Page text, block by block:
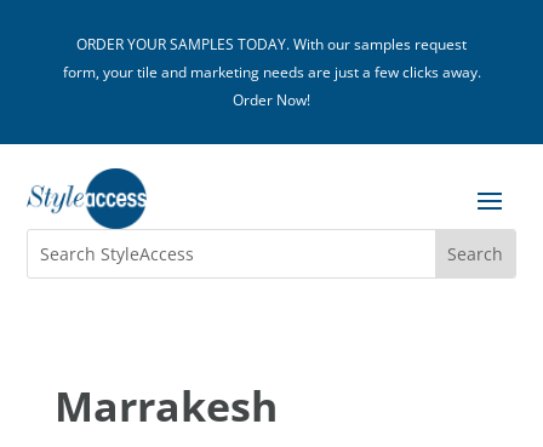
ORDER YOUR SAMPLES TODAY. With our samples request
form, your tile and marketing needs are just a few clicks away.
Order Now!
Marrakesh